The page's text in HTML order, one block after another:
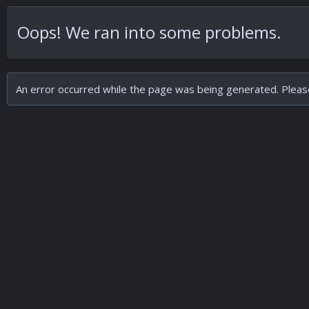
Oops! We ran into some problems.
An error occurred while the page was being generated.